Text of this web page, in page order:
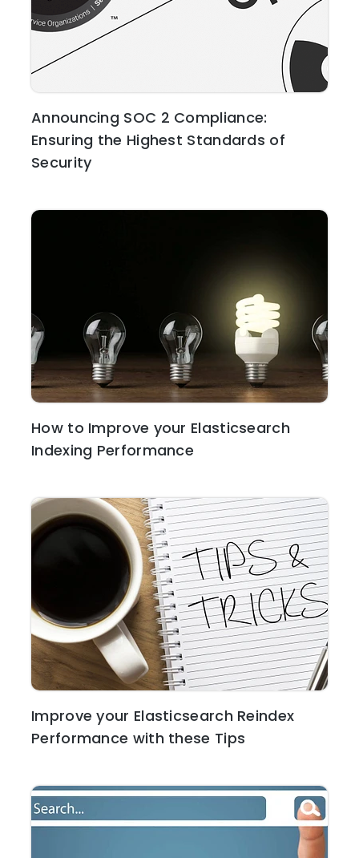
Announcing SOC 2 Compliance:
Ensuring the Highest Standards of
Security
How to Improve your Elasticsearch
Indexing Performance
Improve your Elasticsearch Reindex
Performance with these Tips